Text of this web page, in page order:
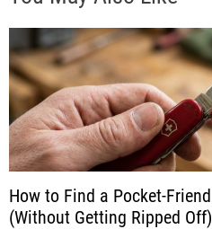
How to Find a Pocket-
(Without Getting Ripped Off)